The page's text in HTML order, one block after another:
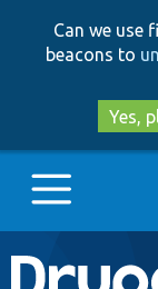
Can we use
beacons to
Yes,
Main
Go to